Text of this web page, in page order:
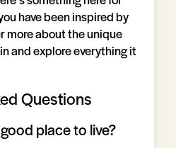
have been inspired by
more about the unique
and explore everything it
Questions
place to live?